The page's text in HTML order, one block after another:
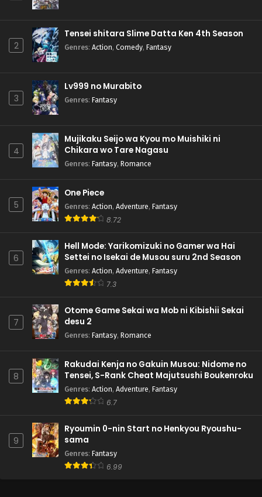
2
Tensei shitara Slime Datta Ken 4th Season
Genres: Action, Comedy, Fantasy
3
Lv999 no Murabito
Genres: Fantasy
4
Mujikaku Seijo wa Kyou mo Muishiki ni
Chikara wo Tare Nagasu
Genres: Fantasy, Romance
5
One Piece
Genres: Action, Adventure, Fantasy
8.72
6
Hell Mode: Yarikomizuki no Gamer wa Hai
Settei no Isekai de Musou suru 2nd Season
Genres: Action, Adventure, Fantasy
7.3
7
Otome Game Sekai wa Mob ni Kibishii Sekai
desu 2
Genres: Fantasy, Romance
8
Rakudai Kenja no Gakuin Musou: Nidome no
Tensei, S-Rank Cheat Majutsushi Boukenroku
Genres: Action, Adventure, Fantasy
6.7
9
Ryoumin 0-nin Start no Henkyou Ryoushu-
sama
Genres: Fantasy
6.99